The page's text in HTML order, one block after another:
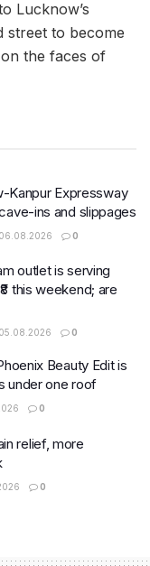
Lucknow’s
street to become
the faces of
Kanpur Expressway
ins and slippages
06.08.2026 0
outlet is serving
this weekend; are
05.08.2026 0
Beauty Edit is
under one roof
0
relief, more
0